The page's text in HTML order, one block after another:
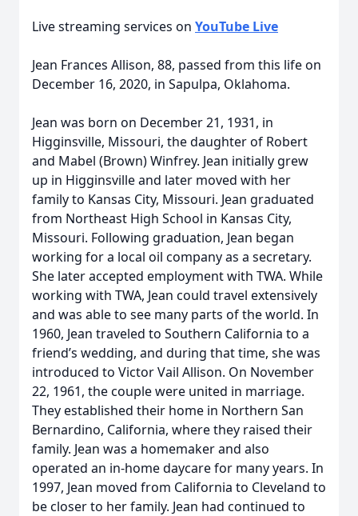
Live streaming services on YouTube Live
Jean Frances Allison, 88, passed from this life on
December 16, 2020, in Sapulpa, Oklahoma.
Jean was born on December 21, 1931, in
Higginsville, Missouri, the daughter of Robert
and Mabel (Brown) Winfrey. Jean initially grew
up in Higginsville and later moved with her
family to Kansas City, Missouri. Jean graduated
from Northeast High School in Kansas City,
Missouri. Following graduation, Jean began
working for a local oil company as a secretary.
She later accepted employment with TWA. While
working with TWA, Jean could travel extensively
and was able to see many parts of the world. In
1960, Jean traveled to Southern California to a
friend’s wedding, and during that time, she was
introduced to Victor Vail Allison. On November
22, 1961, the couple were united in marriage.
They established their home in Northern San
Bernardino, California, where they raised their
family. Jean was a homemaker and also
operated an in-home daycare for many years. In
1997, Jean moved from California to Cleveland to
be closer to her family. Jean had continued to